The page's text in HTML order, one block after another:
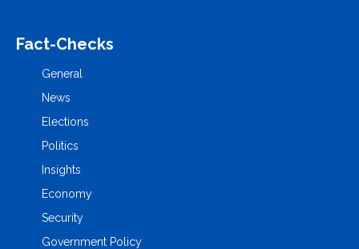
Fact-Checks
General
News
Elections
Politics
Insights
Economy
Security
Government Policy